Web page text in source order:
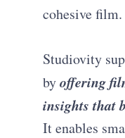
cohesive film.
Studiovity
byoffering
insights that
It enables